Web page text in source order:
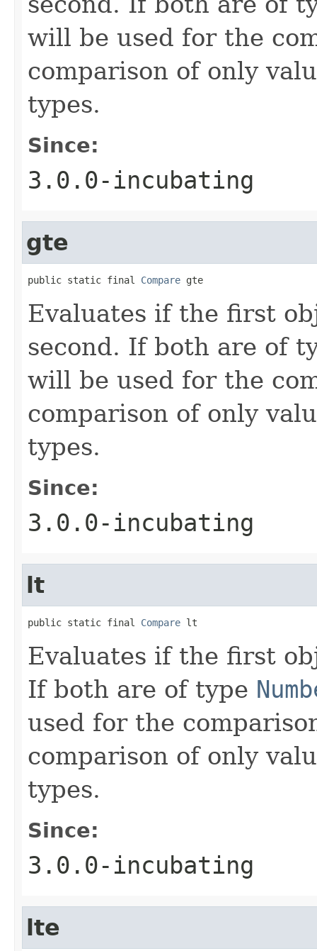
will be used for the
comparison of only
types.
Since:
3.0.0-incubating
gte
public static final Compare gte
Evaluates if the first
second. If both are of
will be used for the
comparison of only
types.
Since:
3.0.0-incubating
lt
public static final Compare lt
Evaluates if the first
If both are of type
used for the
comparison of only
types.
Since:
3.0.0-incubating
lte